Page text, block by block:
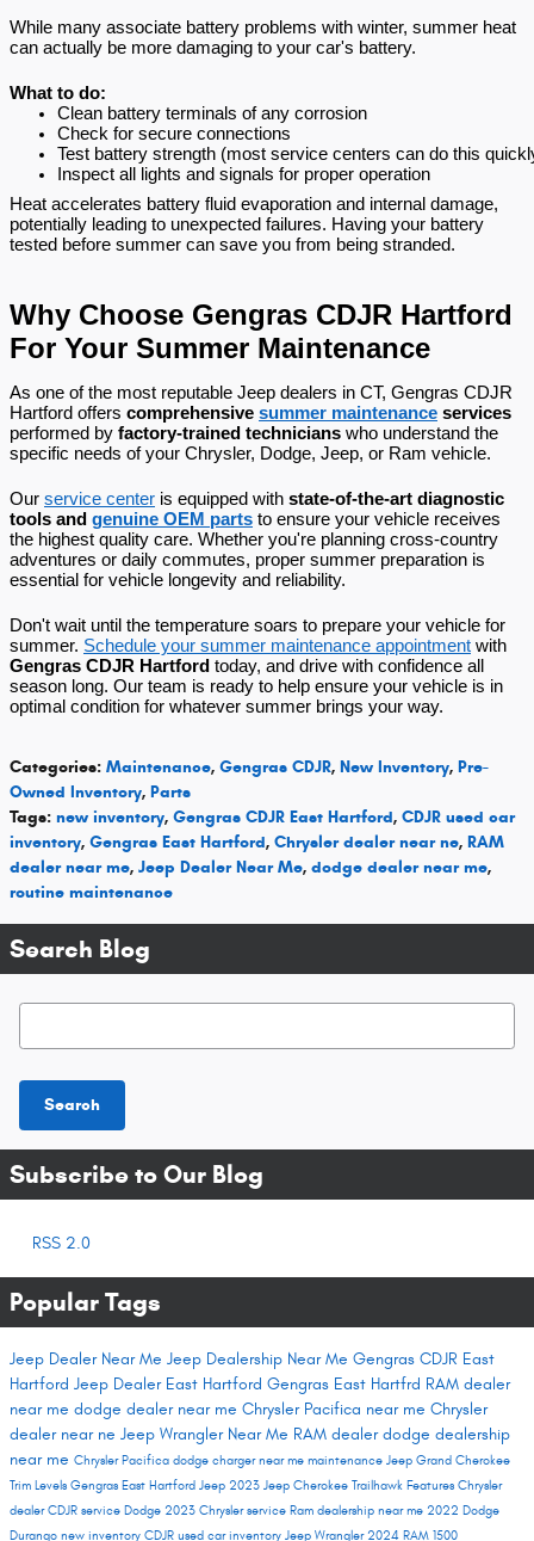
While many associate battery problems with winter, summer heat
can actually be more damaging to your car's battery.
What to do:
Clean battery terminals of any corrosion
Check for secure connections
Test battery strength (most service centers can do this
Inspect all lights and signals for proper operation
Heat accelerates battery fluid evaporation and internal damage,
potentially leading to unexpected failures. Having your battery
tested before summer can save you from being stranded.
Why Choose Gengras CDJR Hartford
For Your Summer Maintenance
As one of the most reputable Jeep dealers in CT, Gengras CDJR
Hartford offers comprehensive summer maintenance services
performed by factory-trained technicians who understand the
specific needs of your Chrysler, Dodge, Jeep, or Ram vehicle.
Our service center is equipped with state-of-the-art diagnostic
tools and genuine OEM parts to ensure your vehicle receives
the highest quality care. Whether you're planning cross-country
adventures or daily commutes, proper summer preparation is
essential for vehicle longevity and reliability.
Don't wait until the temperature soars to prepare your vehicle for
summer. Schedule your summer maintenance appointment with
Gengras CDJR Hartford today, and drive with confidence all
season long. Our team is ready to help ensure your vehicle is in
optimal condition for whatever summer brings your way.
Categories: Maintenance, Gengras CDJR, New Inventory, Pre-
Owned Inventory, Parts
Tags: new inventory, Gengras CDJR East Hartford, CDJR used car
inventory, Gengras East Hartford, Chrysler dealer near ne, RAM
dealer near me, Jeep Dealer Near Me, dodge dealer near me,
routine maintenance
Search Blog
Search Blog
Search
Subscribe to Our Blog
RSS 2.0
Popular Tags
Jeep Dealer Near Me Jeep Dealership Near Me Gengras CDJR East
Hartford Jeep Dealer East Hartford Gengras East Hartfrd RAM dealer
near me dodge dealer near me Chrysler Pacifica near me Chrysler
dealer near ne Jeep Wrangler Near Me RAM dealerdodge dealership
near me Chrysler Pacifica dodge charger near me maintenance Jeep Grand Cherokee
Trim Levels Gengras East Hartford Jeep 2023 Jeep Cherokee Trailhawk Features Chrysler
dealerCDJR service Dodge 2023 Chrysler service Ram dealership near me 2022 Dodge
Durango new inventory CDJR used car inventory Jeep Wrangler2024 RAM 1500